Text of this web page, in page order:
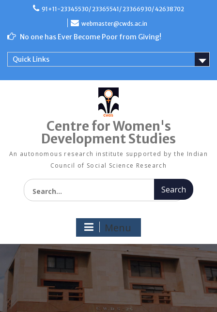
91+11-23345530/ 23365541/ 23366930/ 42638702
webmaster@cwds.ac.in
No one has Ever Become Poor from Giving!
Quick Links
Centre for Women's
Development Studies
An autonomous research institute supported by the Indian
Council of Social Science Research
Search for:
Menu